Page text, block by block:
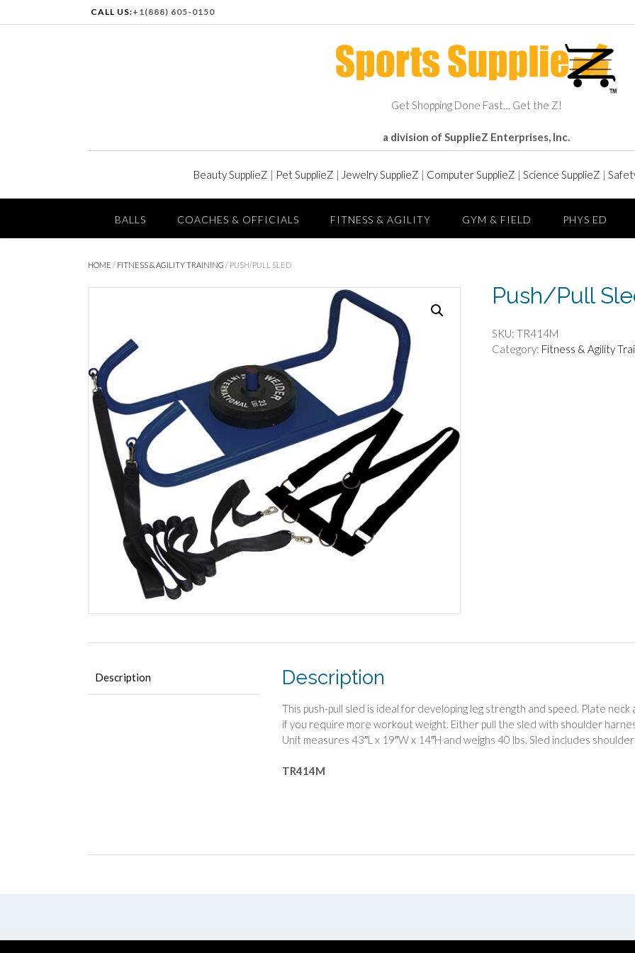
CALL US:+1(888) 605-0150
Get Shopping Done Fast… Get the Z!
a division of SupplieZ Enterprises, Inc.
Beauty SupplieZ | Pet SupplieZ | Jewelry SupplieZ | Computer SupplieZ | Science SupplieZ |
BALLS COACHES & OFFICIALS FITNESS & AGILITY GYM & FIELD PHYS ED
HOME / FITNESS & AGILITY TRAINING / PUSH/PULL SLED
Push/Pull
SKU: TR414M
Category: Fitness & Agility
Description Description
This push-pull sled is ideal for developing leg strength and speed. Plate
if you require more workout weight. Either pull the sled with shoulder
Unit measures 43″L x 19″W x 14″H and weighs 40 lbs. Sled includes
TR414M